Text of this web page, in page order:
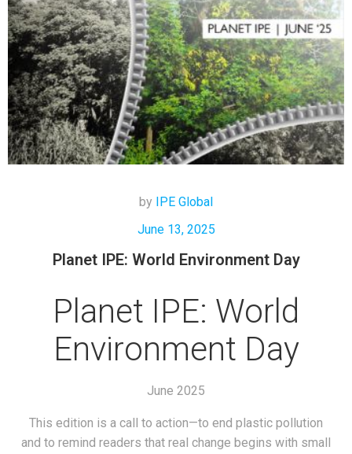
by
IPE Global
June 13, 2025
Planet IPE: World Environment Day
Planet IPE: World
Environment Day
June 2025
This edition is a call to action—to end plastic pollution
and to remind readers that real change begins with small